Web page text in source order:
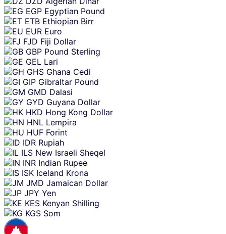
EGP Egyptian Pound
ETB Ethiopian Birr
EUR Euro
FJD Fiji Dollar
GBP Pound Sterling
GEL Lari
GHS Ghana Cedi
GIP Gibraltar Pound
GMD Dalasi
GYD Guyana Dollar
HKD Hong Kong Dollar
HNL Lempira
HUF Forint
IDR Rupiah
ILS New Israeli Sheqel
INR Indian Rupee
ISK Iceland Krona
JMD Jamaican Dollar
JPY Yen
KES Kenyan Shilling
KGS Som